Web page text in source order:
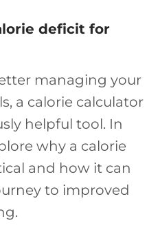
deficit for
managing your
a calorie calculator
helpful tool. In
why a calorie
and how it can
to improved